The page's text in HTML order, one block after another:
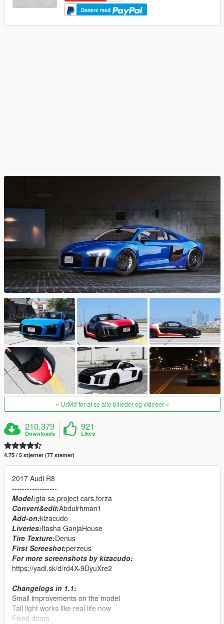
Donere med
Udvid for at se alle billeder og videoer
210.379
Downloads
921
Likes
4.75 / 5 stjerner (77 stemer)
2017 Audi R8
------------------
Model:gta sa,project cars,forza
Convert&edit:Abdulrhman1
Add-on:kizacudo
Liveries:Itasha GanjaHouse
Tire Texture:Denus
First Screeshot:perzeus
For more screenshots by kizacudo:
https://yadi.sk/d/rd4X-9DyuXre2
Changelogs in 1.1:
Small improvements on the model
Tail light works like real life now
Fixed doors